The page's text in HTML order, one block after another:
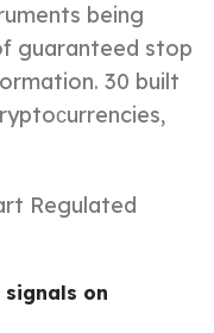
being
guaranteed stop
30 built
on